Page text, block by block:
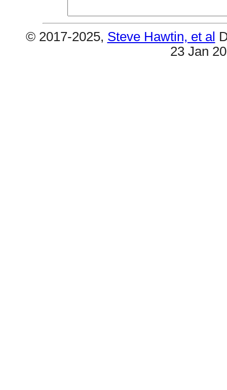
© 2017-2025, Steve Hawtin, et al
23 Jan